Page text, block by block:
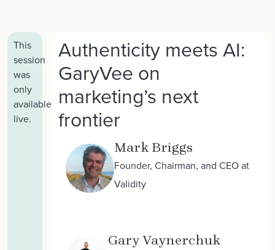
This
session
was
only
available
live.
Authenticity meets AI:
GaryVee on
marketing’s next
frontier
Mark Briggs
Founder, Chairman, and CEO at
Validity
Gary Vaynerchuk